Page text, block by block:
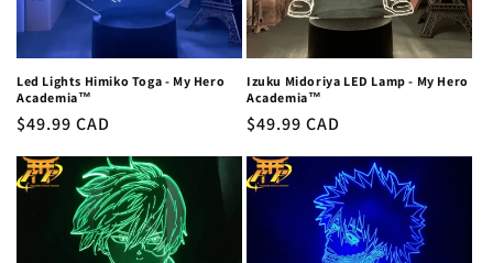
Led Lights Himiko Toga - My Hero
Academia™
Regular
$49.99 CAD
Izuku Midoriya LED Lamp - My Hero
Academia™
Regular
$49.99 CAD